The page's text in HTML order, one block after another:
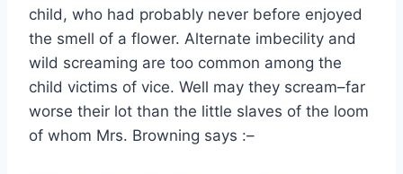
child, who had probably never before enjoyed
the smell of a flower. Alternate imbecility and
wild screaming are too common among the
child victims of vice. Well may they scream–far
worse their lot than the little slaves of the loom
of whom Mrs. Browning says :–